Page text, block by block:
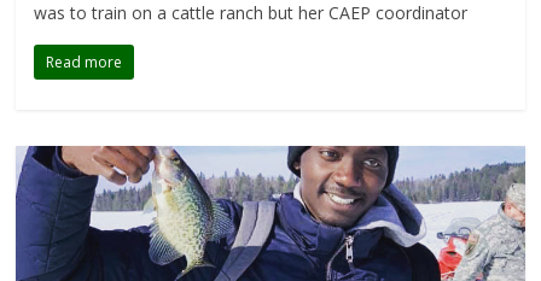
was to train on a cattle ranch but her CAEP coordinator
Read more